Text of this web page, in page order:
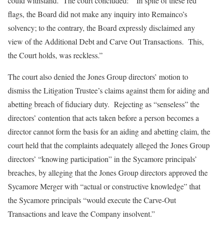
flags, the Board did not make any inquiry into Remainco’s
solvency; to the contrary, the Board expressly disclaimed any
view of the Additional Debt and Carve Out Transactions. This,
the Court holds, was reckless.”
The court also denied the Jones Group directors’ motion to
dismiss the Litigation Trustee’s claims against them for aiding and
abetting breach of fiduciary duty. Rejecting as “senseless” the
directors’ contention that acts taken before a person becomes a
director cannot form the basis for an aiding and abetting claim, the
court held that the complaints adequately alleged the Jones Group
directors’ “knowing participation” in the Sycamore principals’
breaches, by alleging that the Jones Group directors approved the
Sycamore Merger with “actual or constructive knowledge” that
the Sycamore principals “would execute the Carve-Out
Transactions and leave the Company insolvent.”